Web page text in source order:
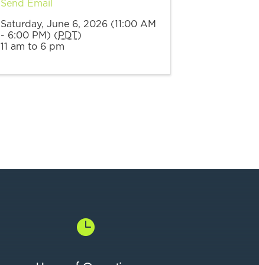
Send Email
Saturday, June 6, 2026 (11:00 AM
- 6:00 PM) (PDT)
11 am to 6 pm
